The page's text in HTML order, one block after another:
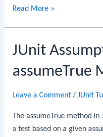
JUnit
Method
Read More »
JUnit
assumeTrue
Leave a Comment /JUnit
The assumeTrue method
a test based on a given